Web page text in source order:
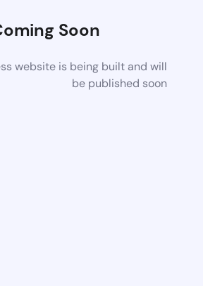
Soon
website is being built and will
be published soon